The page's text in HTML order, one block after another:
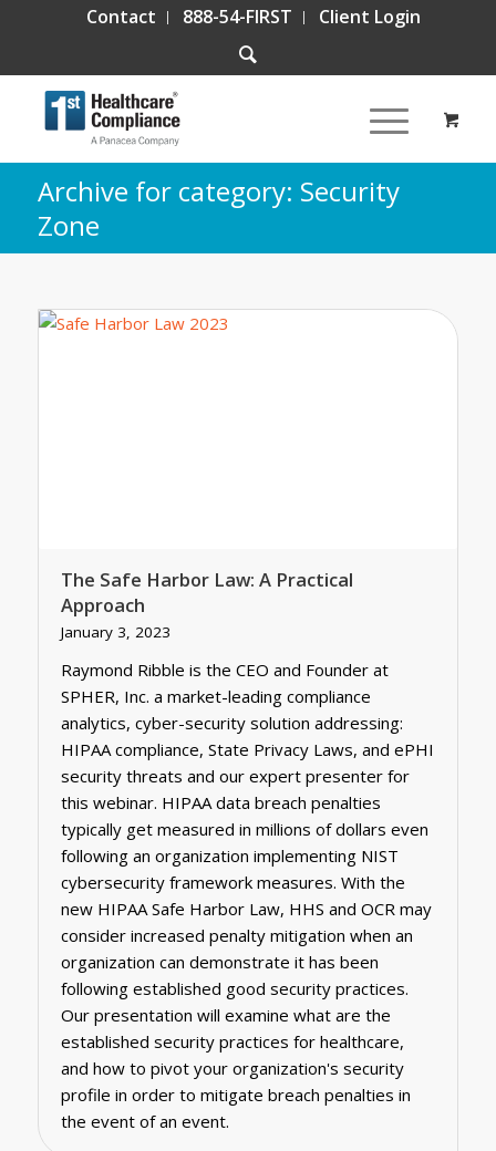
Contact 888-54-FIRST Client Login
Archive for category: Security
Zone
The Safe Harbor Law: A Practical
Approach
January 3, 2023
Raymond Ribble is the CEO and Founder at
SPHER, Inc. a market-leading compliance
analytics, cyber-security solution addressing:
HIPAA compliance, State Privacy Laws, and ePHI
security threats and our expert presenter for
this webinar. HIPAA data breach penalties
typically get measured in millions of dollars even
following an organization implementing NIST
cybersecurity framework measures. With the
new HIPAA Safe Harbor Law, HHS and OCR may
consider increased penalty mitigation when an
organization can demonstrate it has been
following established good security practices.
Our presentation will examine what are the
established security practices for healthcare,
and how to pivot your organization's security
profile in order to mitigate breach penalties in
the event of an event.